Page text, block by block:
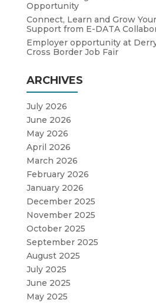
Opportunity
Connect, Learn and Grow
Support from E-DATA
Employer opportunity at
Cross Border Job Fair
ARCHIVES
July 2026
June 2026
May 2026
April 2026
March 2026
February 2026
January 2026
December 2025
November 2025
October 2025
September 2025
August 2025
July 2025
June 2025
May 2025